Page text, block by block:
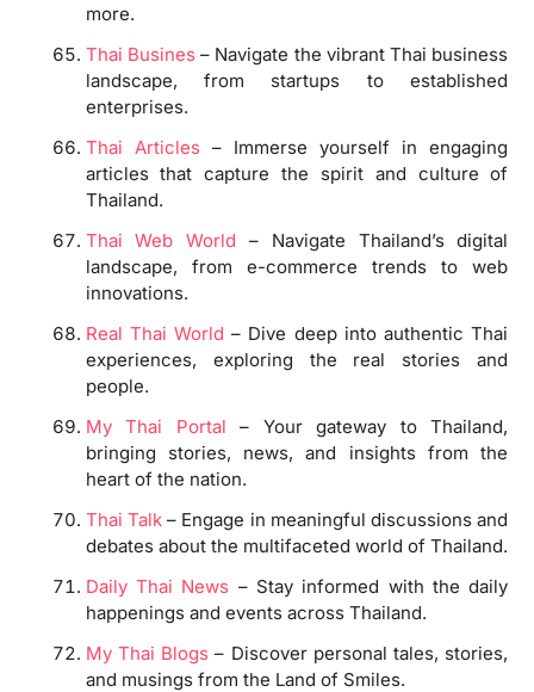
more.
Thai Busines – Navigate the vibrant Thai business
landscape, from startups to established
enterprises.
Thai Articles – Immerse yourself in engaging
articles that capture the spirit and culture of
Thailand.
Thai Web World – Navigate Thailand’s digital
landscape, from e-commerce trends to web
innovations.
Real Thai World – Dive deep into authentic Thai
experiences, exploring the real stories and
people.
My Thai Portal – Your gateway to Thailand,
bringing stories, news, and insights from the
heart of the nation.
Thai Talk– Engage in meaningful discussions and
debates about the multifaceted world of Thailand.
Daily Thai News – Stay informed with the daily
happenings and events across Thailand.
My Thai Blogs – Discover personal tales, stories,
and musings from the Land of Smiles.